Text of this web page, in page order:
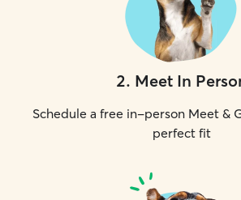
2. Meet In
Schedule a free in-person Meet &
perfect fit